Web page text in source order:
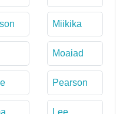
Miikika
Moaiad
Pearson
Lee